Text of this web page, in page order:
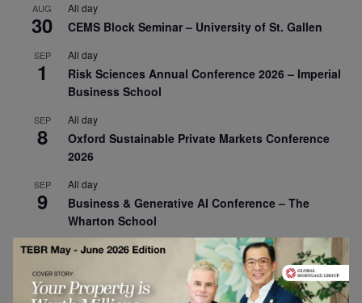
AUG
30
All day
CEMS Block Seminar – University of St. Gallen
SEP
1
All day
Risk Sciences Annual Conference 2026 – Imperial
Business School
SEP
8
All day
Oxford Sustainable Private Markets Conference
2026
SEP
9
All day
Business & Generative AI Conference – The
Wharton School
SEP
15
All day
Program for Management Development (PMD) |
Virtual Open Day – IESE Business School